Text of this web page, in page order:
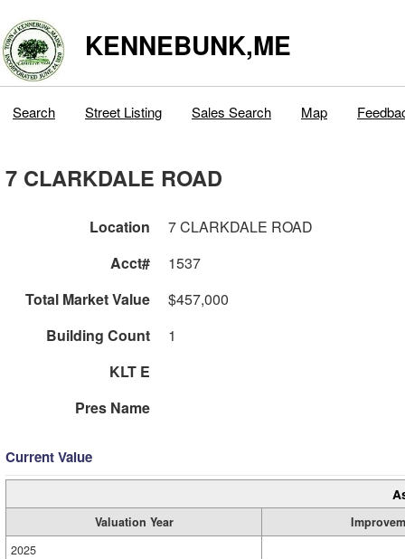
KENNEBUNK,ME
Search Street Listing Sales Search Map
7 CLARKDALE ROAD
Location
7 CLARKDALE ROAD
Acct#
1537
Total Market Value
$457,000
Building Count
1
KLT E
Pres Name
Current Value
Valuation Year
2025